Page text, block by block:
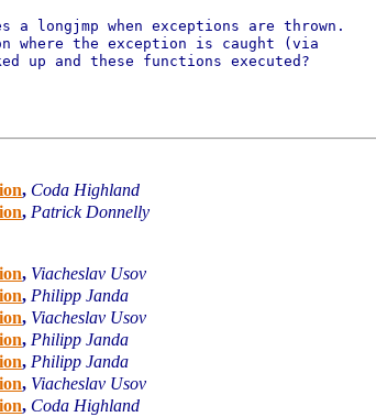
longjmp when exceptions are thrown.
where the exception is caught (via
up and these functions executed?
, Coda Highland
, Patrick Donnelly
, Viacheslav Usov
, Philipp Janda
, Viacheslav Usov
, Philipp Janda
, Philipp Janda
, Viacheslav Usov
, Coda Highland